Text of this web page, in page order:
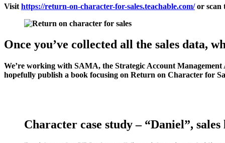
Visit https://return-on-character-for-sales.teachable.com/or scan
Once you’ve collected all the sales data,
We’re working with SAMA, the Strategic Account Management
hopefully publish a book focusing on Return on Character for
Character case study – “Daniel”,